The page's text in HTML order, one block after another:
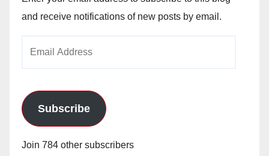
and receive notifications of new posts by email.
Subscribe
Join 784 other subscribers